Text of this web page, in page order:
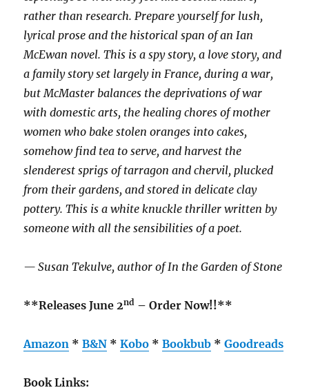
rather than research. Prepare yourself for lush,
lyrical prose and the historical span of an Ian
McEwan novel. This is a spy story, a love story, and
a family story set largely in France, during a war,
but McMaster balances the deprivations of war
with domestic arts, the healing chores of mother
women who bake stolen oranges into cakes,
somehow find tea to serve, and harvest the
slenderest sprigs of tarragon and chervil, plucked
from their gardens, and stored in delicate clay
pottery. This is a white knuckle thriller written by
someone with all the sensibilities of a poet.
— Susan Tekulve, author of In the Garden of Stone
**Releases June 2nd – Order Now!!**
Amazon *B&N *Kobo *Bookbub *Goodreads
Book Links: